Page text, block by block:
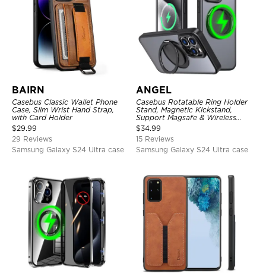
BAIRN
Casebus Classic Wallet Phone
Case, Slim Wrist Hand Strap,
with Card Holder
$29.99
29 Reviews
Samsung Galaxy S24 Ultra case
ANGEL
Casebus Rotatable Ring Holder
Stand, Magnetic Kickstand,
Support Magsafe & Wireless
Charging
$34.99
15 Reviews
Samsung Galaxy S24 Ultra case